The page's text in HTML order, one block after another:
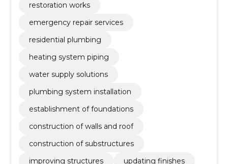
restoration works
emergency repair services
residential plumbing
heating system piping
water supply solutions
plumbing system installation
establishment of foundations
construction of walls and roof
construction of substructures
improving structures
updating finishes